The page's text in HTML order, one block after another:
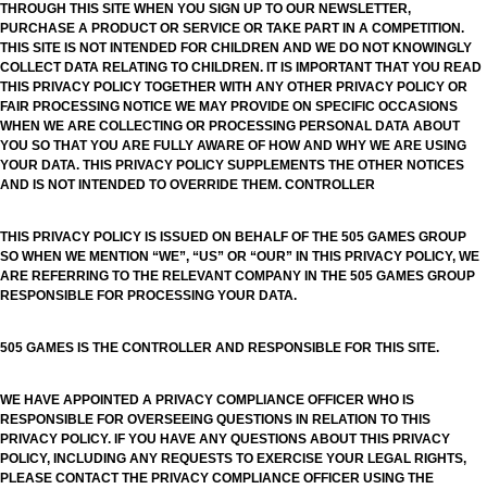
THROUGH THIS SITE WHEN YOU SIGN UP TO OUR NEWSLETTER,
PURCHASE A PRODUCT OR SERVICE OR TAKE PART IN A COMPETITION.
THIS SITE IS NOT INTENDED FOR CHILDREN AND WE DO NOT KNOWINGLY
COLLECT DATA RELATING TO CHILDREN. IT IS IMPORTANT THAT YOU READ
THIS PRIVACY POLICY TOGETHER WITH ANY OTHER PRIVACY POLICY OR
FAIR PROCESSING NOTICE WE MAY PROVIDE ON SPECIFIC OCCASIONS
WHEN WE ARE COLLECTING OR PROCESSING PERSONAL DATA ABOUT
YOU SO THAT YOU ARE FULLY AWARE OF HOW AND WHY WE ARE USING
YOUR DATA. THIS PRIVACY POLICY SUPPLEMENTS THE OTHER NOTICES
AND IS NOT INTENDED TO OVERRIDE THEM. CONTROLLER
THIS PRIVACY POLICY IS ISSUED ON BEHALF OF THE 505 GAMES GROUP
SO WHEN WE MENTION “WE”, “US” OR “OUR” IN THIS PRIVACY POLICY, WE
ARE REFERRING TO THE RELEVANT COMPANY IN THE 505 GAMES GROUP
RESPONSIBLE FOR PROCESSING YOUR DATA.
505 GAMES IS THE CONTROLLER AND RESPONSIBLE FOR THIS SITE.
WE HAVE APPOINTED A PRIVACY COMPLIANCE OFFICER WHO IS
RESPONSIBLE FOR OVERSEEING QUESTIONS IN RELATION TO THIS
PRIVACY POLICY. IF YOU HAVE ANY QUESTIONS ABOUT THIS PRIVACY
POLICY, INCLUDING ANY REQUESTS TO EXERCISE YOUR LEGAL RIGHTS,
PLEASE CONTACT THE PRIVACY COMPLIANCE OFFICER USING THE